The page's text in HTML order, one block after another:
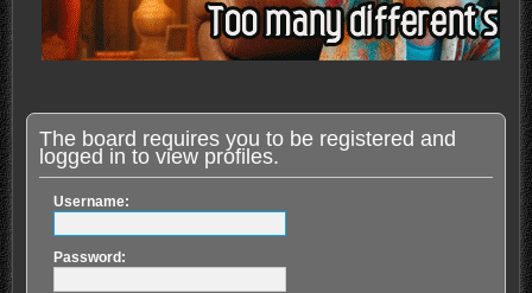
The board requires you to be registered and
logged in to view profiles.
Username:
Password: